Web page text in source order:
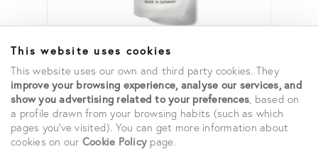
This website uses cookies
This website uses our own and third party cookies. They
improve your browsing experience, analyse our services, and
show you advertising related to your preferences, based on
a profile drawn from your browsing habits (such as which
pages you've visited). You can get more information about
cookies on our Cookie Policy page.
HYALURONIC FACE MIST
85,00 €